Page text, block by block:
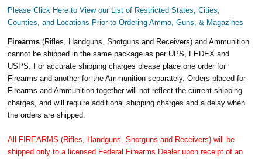
Please Click Here to View our List of Restricted States, Cities,
Counties, and Locations Prior to Ordering Ammo, Guns, & Magazines
Firearms(Rifles, Handguns, Shotguns and Receivers) and Ammunition
cannot be shipped in the same package as per UPS, FEDEX and
USPS. For accurate shipping charges please place one order for
Firearms and another for the Ammunition separately. Orders placed for
Firearms and Ammunition together will not reflect the current shipping
charges, and will require additional shipping charges and a delay when
the orders are shipped.
All FIREARMS (Rifles, Handguns, Shotguns and Receivers) will be
shipped only to a licensed Federal Firearms Dealer upon receipt of an